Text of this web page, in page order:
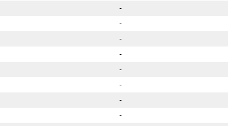
-
-
-
-
-
-
-
-